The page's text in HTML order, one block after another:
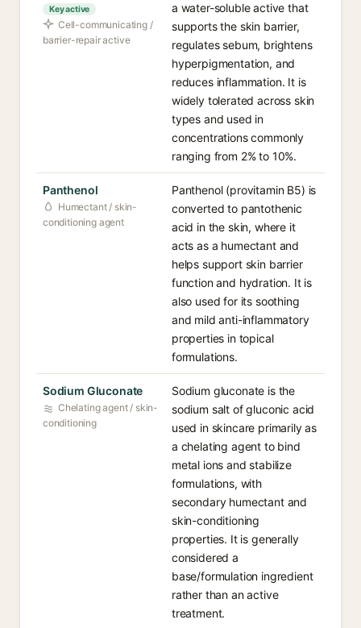
Key active
Cell-communicating /
barrier-repair active
a water-soluble active that
supports the skin barrier,
regulates sebum, brightens
hyperpigmentation, and
reduces inflammation. It is
widely tolerated across skin
types and used in
concentrations commonly
ranging from 2% to 10%.
Panthenol
Humectant / skin-
conditioning agent
Panthenol (provitamin B5) is
converted to pantothenic
acid in the skin, where it
acts as a humectant and
helps support skin barrier
function and hydration. It is
also used for its soothing
and mild anti-inflammatory
properties in topical
formulations.
Sodium Gluconate
Chelating agent / skin-
conditioning
Sodium gluconate is the
sodium salt of gluconic acid
used in skincare primarily as
a chelating agent to bind
metal ions and stabilize
formulations, with
secondary humectant and
skin-conditioning
properties. It is generally
considered a
base/formulation ingredient
rather than an active
treatment.